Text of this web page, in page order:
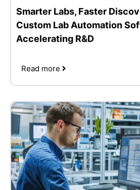
Smarter Labs, Faster
Custom Lab Automation
Accelerating R&D
Read more